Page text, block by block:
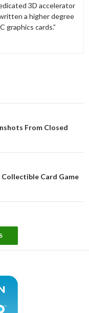
3D accelerator
a higher degree
graphics cards.”
From Closed
Card Game